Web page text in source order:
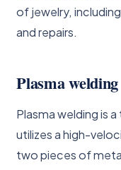
of jewelry,
and repairs.
Plasma welding
Plasma welding is
utilizes a high-
two pieces of